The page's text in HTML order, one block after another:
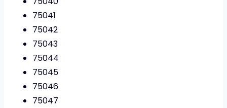
75041
75042
75043
75044
75045
75046
75047